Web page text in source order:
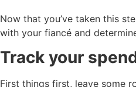
Now that you’ve taken this
with your fiancé and
Track your
First things first, leave some